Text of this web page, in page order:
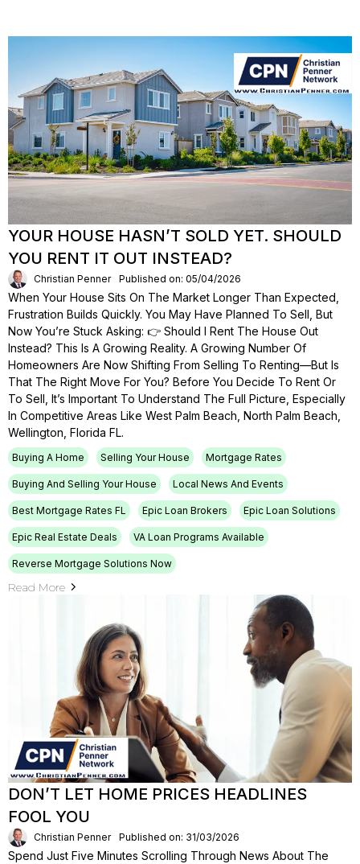
YOUR HOUSE HASN’T SOLD YET. SHOULD
YOU RENT IT OUT INSTEAD?
Christian Penner Published on: 05/04/2026
When Your House Sits On The Market Longer Than Expected,
Frustration Builds Quickly. You May Have Planned To Sell, But
Now You’re Stuck Asking: 👉 Should I Rent The House Out
Instead? This Is A Growing Reality. A Growing Number Of
Homeowners Are Now Shifting From Selling To Renting—But Is
That The Right Move For You? Before You Decide To Rent Or
To Sell, It’s Important To Understand The Full Picture, Especially
In Competitive Areas Like West Palm Beach, North Palm Beach,
Wellington, Florida FL.
Buying A Home Selling Your House Mortgage Rates
Buying And Selling Your House Local News And Events
Best Mortgage Rates FL Epic Loan Brokers Epic Loan Solutions
Epic Real Estate Deals VA Loan Programs Available
Reverse Mortgage Solutions Now
Read More
DON’T LET HOME PRICES HEADLINES
FOOL YOU
Christian Penner Published on: 31/03/2026
Spend Just Five Minutes Scrolling Through News About The